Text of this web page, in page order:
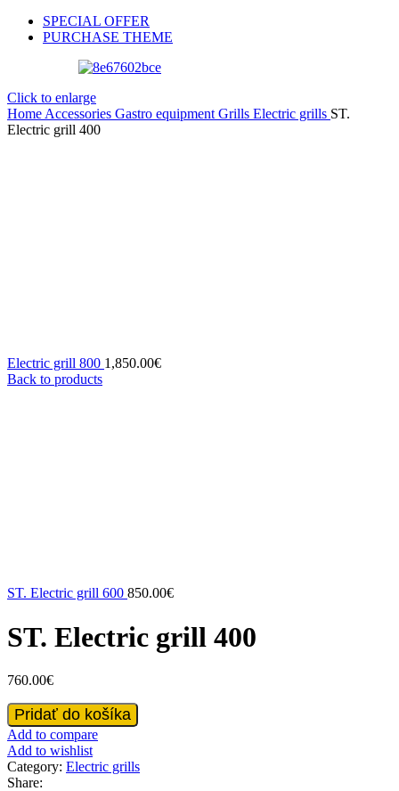
SPECIAL OFFER
PURCHASE THEME
Click to enlarge
Home Accessories Gastro equipment Grills Electric grills ST.
Electric grill 400
Electric grill 800 1,850.00€
Back to products
ST. Electric grill 600 850.00€
ST. Electric grill 400
760.00€
ST.
Electric
grill
400
quantity
Pridať do košíka
Add to compare
Add to wishlist
Category: Electric grills
Share: